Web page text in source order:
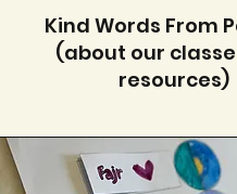
Kind Words From
(about our
resources)